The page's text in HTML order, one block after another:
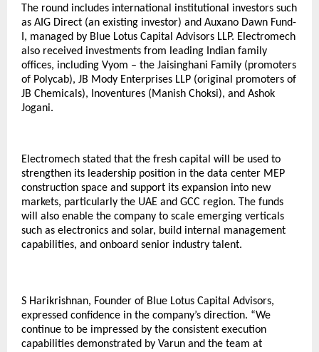
The round includes international institutional investors such
as AIG Direct (an existing investor) and Auxano Dawn Fund-
I, managed by Blue Lotus Capital Advisors LLP. Electromech
also received investments from leading Indian family
offices, including Vyom – the Jaisinghani Family (promoters
of Polycab), JB Mody Enterprises LLP (original promoters of
JB Chemicals), Inoventures (Manish Choksi), and Ashok
Jogani.
Electromech stated that the fresh capital will be used to
strengthen its leadership position in the data center MEP
construction space and support its expansion into new
markets, particularly the UAE and GCC region. The funds
will also enable the company to scale emerging verticals
such as electronics and solar, build internal management
capabilities, and onboard senior industry talent.
S Harikrishnan, Founder of Blue Lotus Capital Advisors,
expressed confidence in the company’s direction. “We
continue to be impressed by the consistent execution
capabilities demonstrated by Varun and the team at